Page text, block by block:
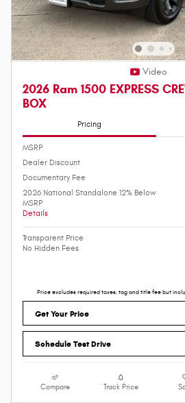
Video
2026 Ram 1500 EXPRESS
BOX
Pricing
MSRP
Dealer Discount
Documentary Fee
2026 National Standalone 12% Below
MSRP
Details
Transparent Price
No Hidden Fees
Price excludes required taxes, tag and title fee but
Get Your Price
Schedule Test Drive
Compare Track Price